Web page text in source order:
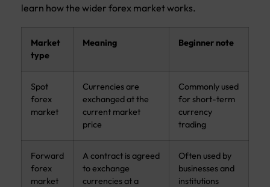
learn how the wider forex market works.
Market
type
Meaning Beginner note
Spot
forex
market
Currencies are
exchanged at the
current market
price
Commonly used
for short-term
currency
trading
Forward
forex
market
A contract is agreed
to exchange
currencies at a
Often used by
businesses and
institutions